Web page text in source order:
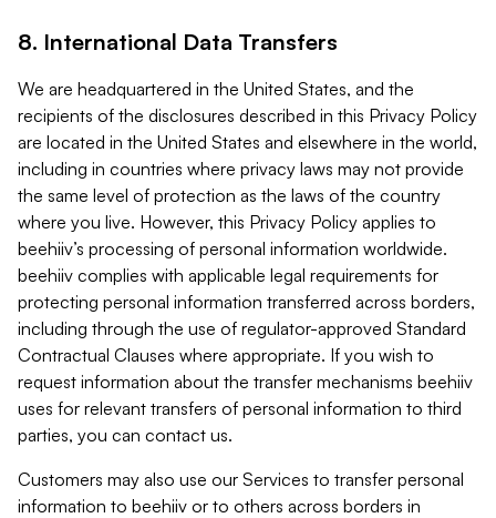
8. International Data Transfers
We are headquartered in the United States, and the
recipients of the disclosures described in this Privacy Policy
are located in the United States and elsewhere in the world,
including in countries where privacy laws may not provide
the same level of protection as the laws of the country
where you live. However, this Privacy Policy applies to
beehiiv’s processing of personal information worldwide.
beehiiv complies with applicable legal requirements for
protecting personal information transferred across borders,
including through the use of regulator-approved Standard
Contractual Clauses where appropriate. If you wish to
request information about the transfer mechanisms beehiiv
uses for relevant transfers of personal information to third
parties, you can contact us.
Customers may also use our Services to transfer personal
information to beehiiv or to others across borders in